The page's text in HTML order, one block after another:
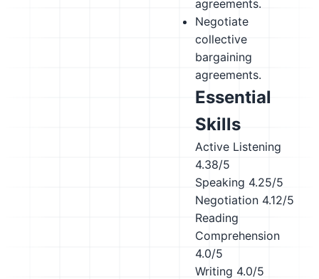
agreements.
Negotiate
collective
bargaining
agreements.
Essential
Skills
Active Listening
4.38/5
Speaking 4.25/5
Negotiation 4.12/5
Reading
Comprehension
4.0/5
Writing 4.0/5